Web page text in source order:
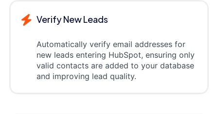
Verify New Leads
Automatically verify email addresses for
new leads entering HubSpot, ensuring only
valid contacts are added to your database
and improving lead quality.